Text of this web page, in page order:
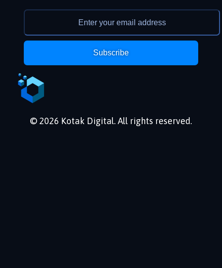
Subscribe
© 2026 Kotak Digital. All rights reserved.